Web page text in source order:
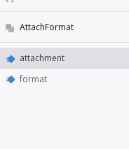
AttachFormat
attachment
format